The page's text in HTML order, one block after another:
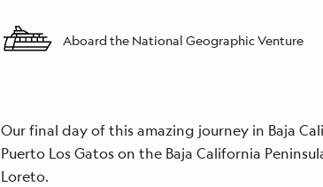
Aboard the National Geographic Venture
Our final day of this amazing journey in Baja
Puerto Los Gatos on the Baja California
Loreto.